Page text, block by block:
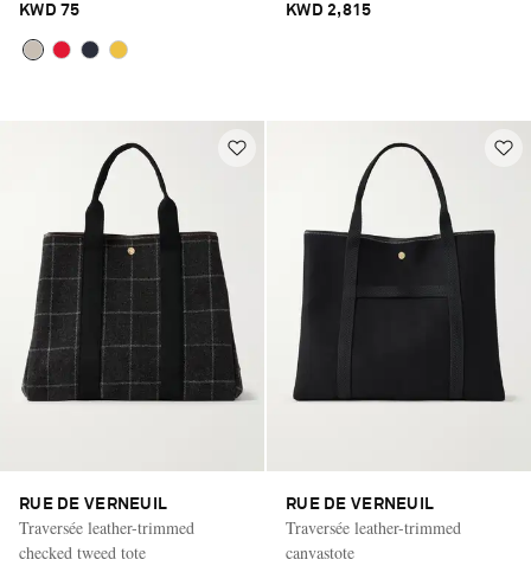
KWD 75 KWD 2,815
RUE DE VERNEUIL
Traversée leather-trimmed
checked tweed tote
RUE DE VERNEUIL
Traversée leather-trimmed
canvastote